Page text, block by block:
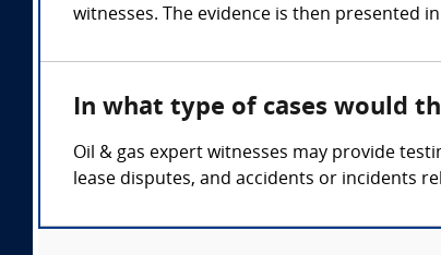
witnesses. The evidence is then presented
In what type of cases would
Oil & gas expert witnesses may provide
lease disputes, and accidents or incidents